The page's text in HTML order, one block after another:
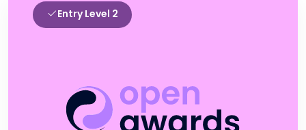
Entry Level 2